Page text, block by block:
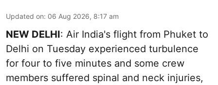
Updated on: 06 Aug 2026, 8:17 am
NEW DELHI: Air India's flight from Phuket to
Delhi on Tuesday experienced turbulence
for four to five minutes and some crew
members suffered spinal and neck injuries,